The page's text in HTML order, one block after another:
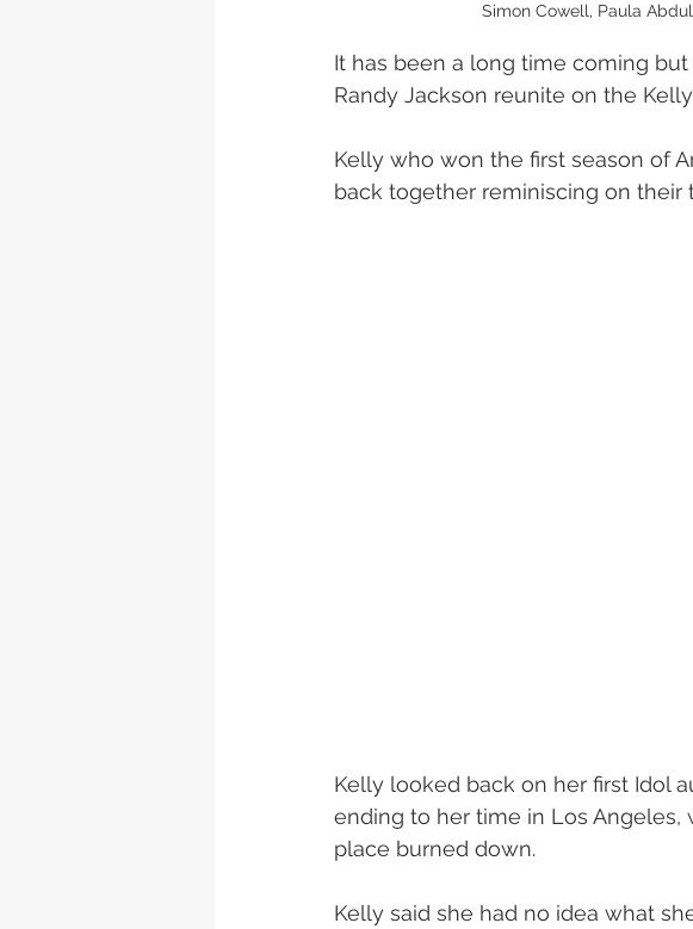
Simon Cowell, Paula
It has been a long time coming
Randy Jackson reunite on the
Kelly who won the first season of
back together reminiscing on their
Kelly looked back on her first Idol
ending to her time in Los
place burned down.
Kelly said she had no idea what